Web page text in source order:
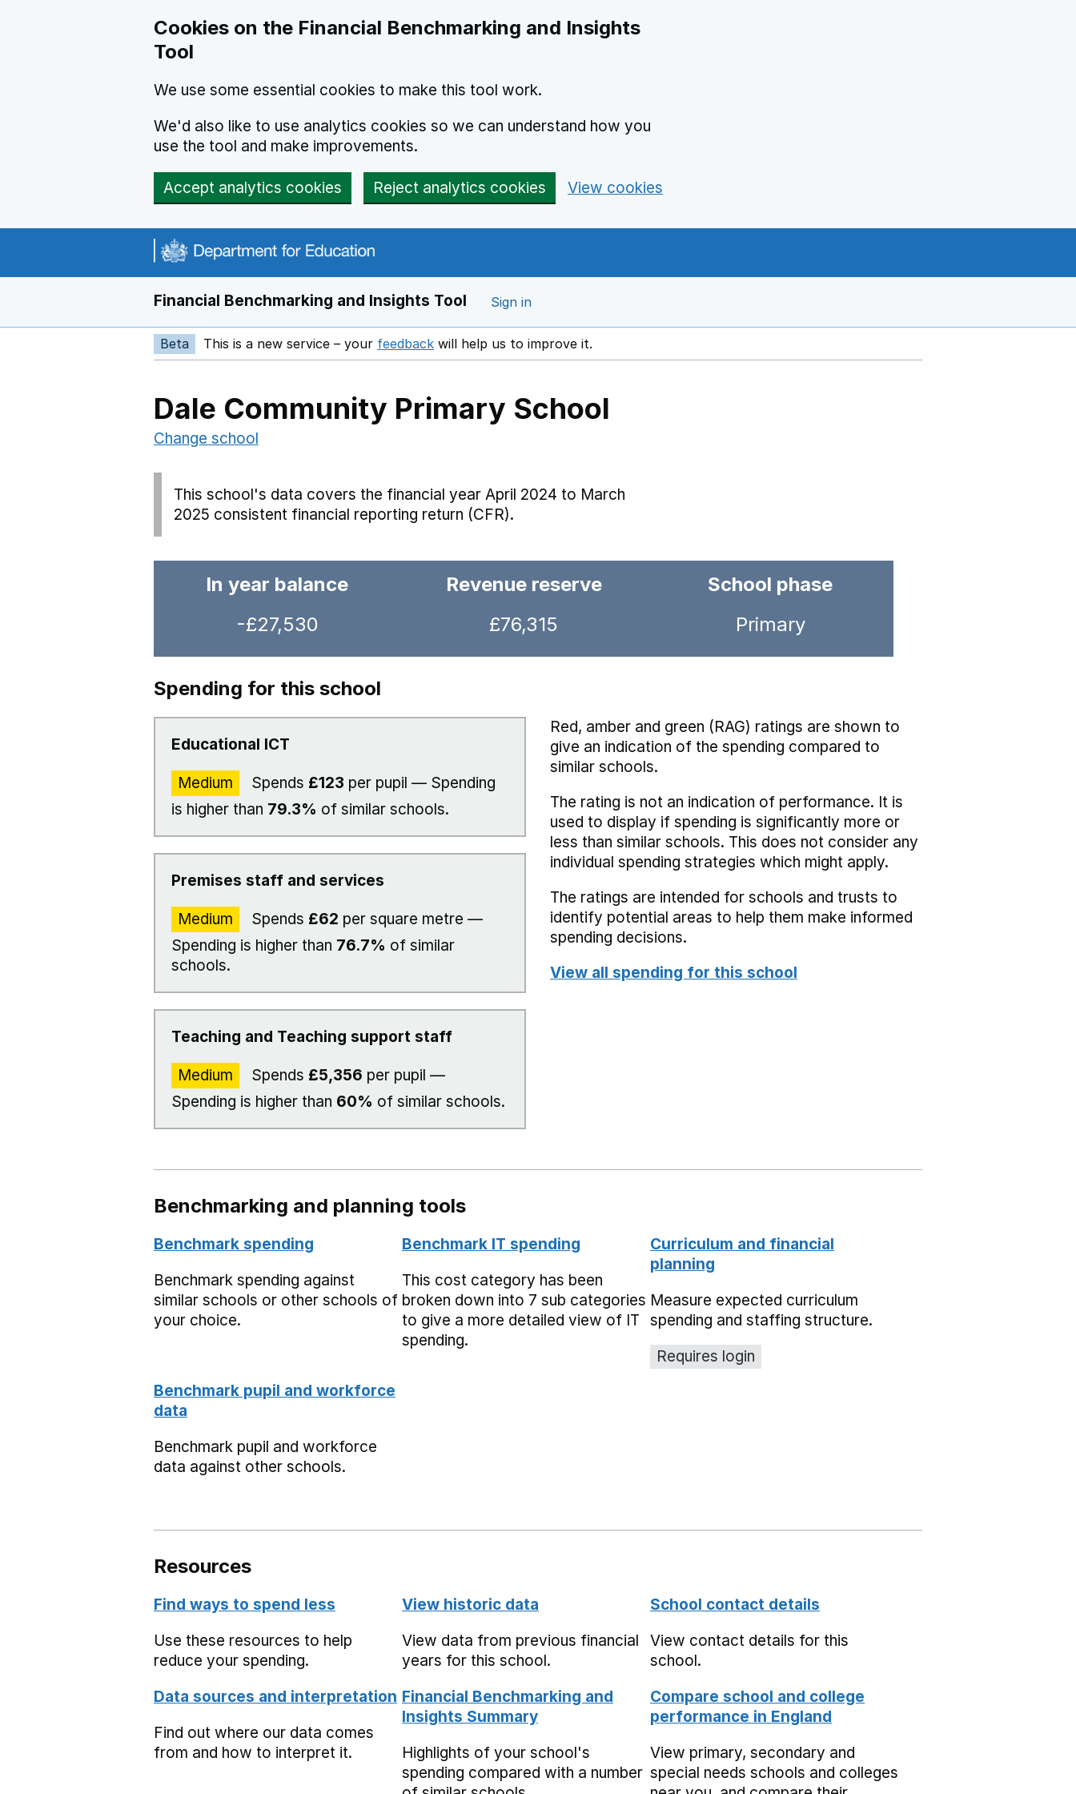
Cookies on the Financial Benchmarking and Insights
Tool
We use some essential cookies to make this tool work.
We'd also like to use analytics cookies so we can understand how you
use the tool and make improvements.
Accept analytics cookies Reject analytics cookies View cookies
Financial Benchmarking and Insights Tool Sign in
Beta This is a new service – your feedback Opens in a new window
will help us to improve it.
Dale Community Primary School
Change school
This school's data covers the financial year April 2024 to March
2025 consistent financial reporting return (CFR).
In year balance
-£27,530
Revenue reserve
£76,315
School phase
Primary
Spending for this school
Educational ICT
Medium Spends £123 per pupil — Spending
is higher than 79.3% of similar schools.
Premises staff and services
Medium Spends £62 per square metre —
Spending is higher than 76.7% of similar
schools.
Teaching and Teaching support staff
Medium Spends £5,356 per pupil —
Spending is higher than 60% of similar schools.
Red, amber and green (RAG) ratings are shown to
give an indication of the spending compared to
similar schools.
The rating is not an indication of performance. It is
used to display if spending is significantly more or
less than similar schools. This does not consider any
individual spending strategies which might apply.
The ratings are intended for schools and trusts to
identify potential areas to help them make informed
spending decisions.
View all spending for this school
Benchmarking and planning tools
Benchmark spending
Benchmark spending against
similar schools or other schools of
your choice.
Benchmark IT spending
This cost category has been
broken down into 7 sub categories
to give a more detailed view of IT
spending.
Curriculum and financial
planning
Measure expected curriculum
spending and staffing structure.
Requires login
Benchmark pupil and workforce
data
Benchmark pupil and workforce
data against other schools.
Resources
Find ways to spend less
Use these resources to help
reduce your spending.
View historic data
View data from previous financial
years for this school.
School contact details
View contact details for this
school.
Data sources and interpretation
Find out where our data comes
from and how to interpret it.
Financial Benchmarking and
Insights Summary
Highlights of your school's
spending compared with a number
Compare school and college
performance in England
View primary, secondary and
special needs schools and colleges